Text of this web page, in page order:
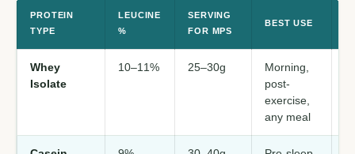
PROTEIN
TYPE
LEUCINE
%
SERVING
FOR MPS
BEST USE
Whey
Isolate
10–11% 25–30g
Morning,
post-
exercise,
any meal